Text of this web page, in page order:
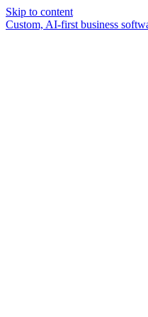
Skip to content
Custom, AI-first business